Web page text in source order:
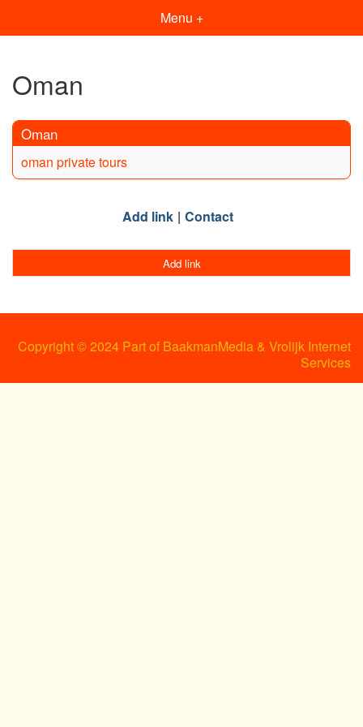
Menu +
Oman
Oman
oman private tours
Add link Contact
Add link
Copyright © 2024 Part of BaakmanMedia & Vrolijk Internet
Services